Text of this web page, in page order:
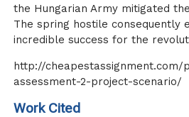
the Hungarian Army mitigated
The spring hostile consequently
incredible success for the
http://cheapestassignment.com/
assessment-2-project-scenario/
Work Cited